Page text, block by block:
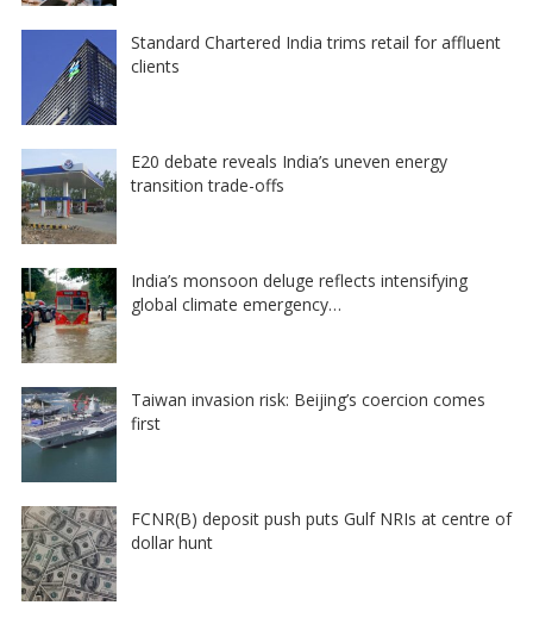
Standard Chartered India trims retail for affluent
clients
E20 debate reveals India’s uneven energy
transition trade-offs
India’s monsoon deluge reflects intensifying
global climate emergency…
Taiwan invasion risk: Beijing’s coercion comes
first
FCNR(B) deposit push puts Gulf NRIs at centre of
dollar hunt